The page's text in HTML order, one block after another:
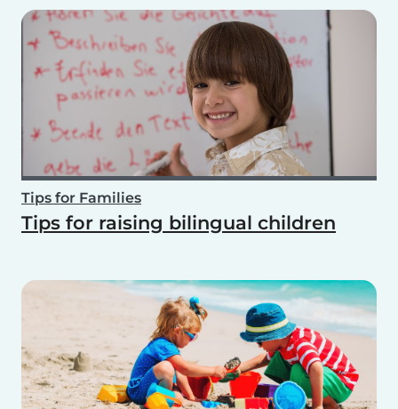
Tips for Families
Tips for raising bilingual children